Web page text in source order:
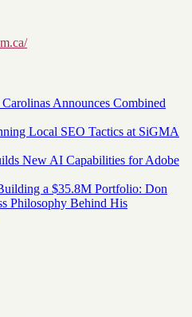
Announces Combined
Local SEO Tactics at SiGMA
New AI Capabilities for Adobe
a $35.8M Portfolio: Don
Philosophy Behind His